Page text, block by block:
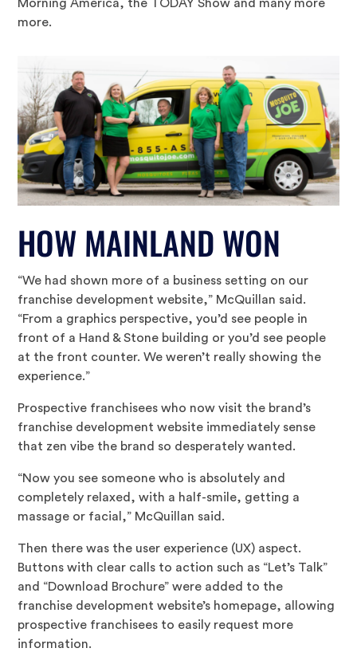
Morning America, the TODAY Show and many more
more.
HOW MAINLAND WON
“We had shown more of a business setting on our
franchise development website,” McQuillan said.
“From a graphics perspective, you’d see people in
front of a Hand & Stone building or you’d see people
at the front counter. We weren’t really showing the
experience.”
Prospective franchisees who now visit the brand’s
franchise development website immediately sense
that zen vibe the brand so desperately wanted.
“Now you see someone who is absolutely and
completely relaxed, with a half-smile, getting a
massage or facial,” McQuillan said.
Then there was the user experience (UX) aspect.
Buttons with clear calls to action such as “Let’s Talk”
and “Download Brochure” were added to the
franchise development website’s homepage, allowing
prospective franchisees to easily request more
information.